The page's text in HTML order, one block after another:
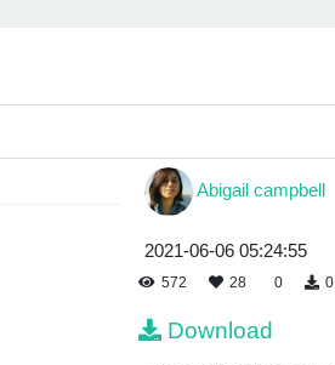
Abigail campbell
2021-06-06 05:24:55
572 28 0 0
Download